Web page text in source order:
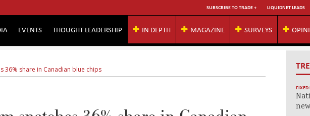
SUBSCRIBE TO TRADE + LIQUIDNET LEADS
EVENTS THOUGHT LEADERSHIP IN DEPTH MAGAZINE SURVEYS
36% share in Canadian blue chips
FIXED